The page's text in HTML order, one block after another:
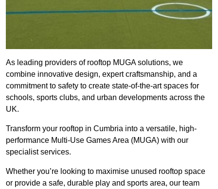
As leading providers of rooftop MUGA solutions, we
combine innovative design, expert craftsmanship, and a
commitment to safety to create state-of-the-art spaces for
schools, sports clubs, and urban developments across the
UK.
Transform your rooftop in Cumbria into a versatile, high-
performance Multi-Use Games Area (MUGA) with our
specialist services.
Whether you’re looking to maximise unused rooftop space
or provide a safe, durable play and sports area, our team